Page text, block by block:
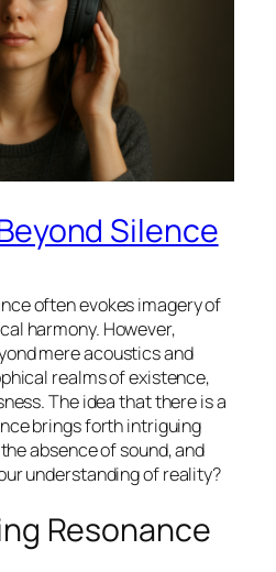
Silence
often evokes imagery of
harmony. However,
mere acoustics and
realms of existence,
The idea that there is a
brings forth intriguing
absence of sound, and
understanding of reality?
Resonance